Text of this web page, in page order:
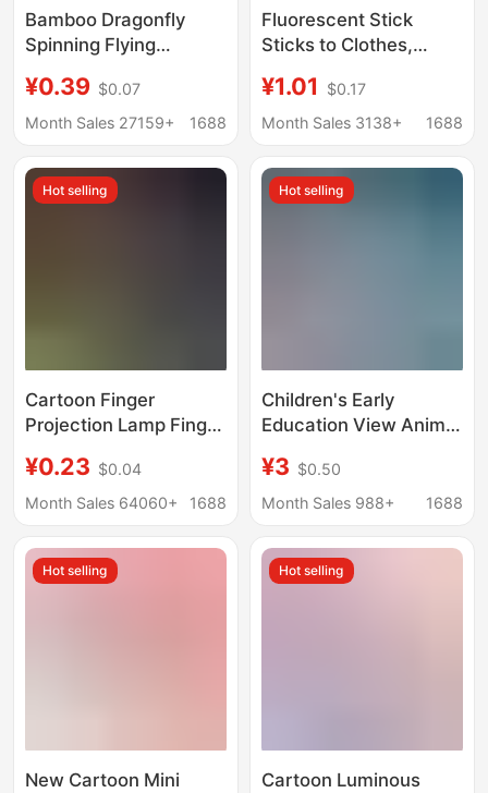
Bamboo Dragonfly
Spinning Flying
Flash Projectile Flying
Sword Luminous High-
Luminous Toy
¥0.39 $0.07
Month Sales 27159+
1688
Fluorescent Stick
Sticks to Clothes,
Toys, Fluorescent
Colorful Sticks, Party
Light, Luminous
Bracelets
¥1.01
$0.17
Month Sales 3138+
1688
Hot selling
Cartoon Finger
Projection Lamp Finger
Street Stall Hot Selling
Supply Kidsren's
¥0.23 $0.04
Month Sales 64060+
1688
Hot selling
Children's Early
Education View Animal
Flashlight Luminous
Toy Baby Bedtime Fun
¥3 $0.50
Month Sales 988+
1688
Hot selling
New Cartoon Mini
Hot selling
Cartoon Luminous